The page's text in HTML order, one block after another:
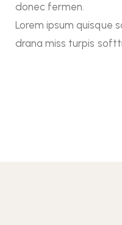
donec fermen.
Lorem ipsum quisque
drana miss turpis